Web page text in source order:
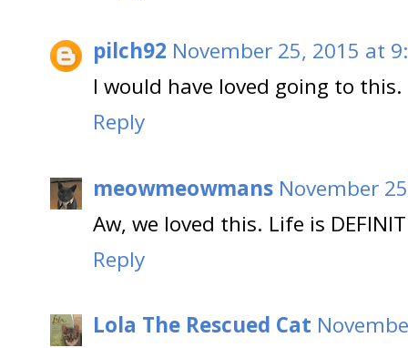
pilch92 November 25, 2015 at
I would have loved going to this.
Reply
meowmeowmans November
Aw, we loved this. Life is
Reply
Lola The Rescued Cat